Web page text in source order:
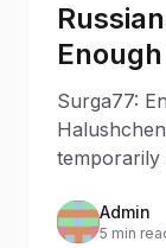
Launch
Surga77:
temporarily
personnel.
Admin
5 min